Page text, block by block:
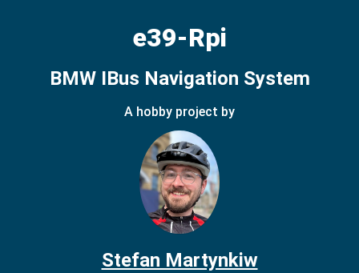
e39-Rpi
BMW IBus Navigation System
A hobby project by
Stefan Martynkiw